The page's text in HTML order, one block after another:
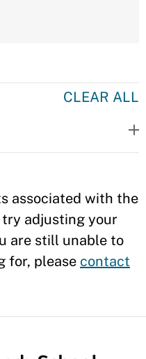
CLEAR ALL
associated with the
try adjusting your
are still unable to
for, please contact